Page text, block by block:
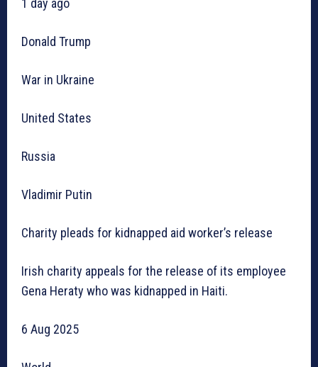
1 day ago
Donald Trump
War in Ukraine
United States
Russia
Vladimir Putin
Charity pleads for kidnapped aid worker’s release
Irish charity appeals for the release of its employee
Gena Heraty who was kidnapped in Haiti.
6 Aug 2025